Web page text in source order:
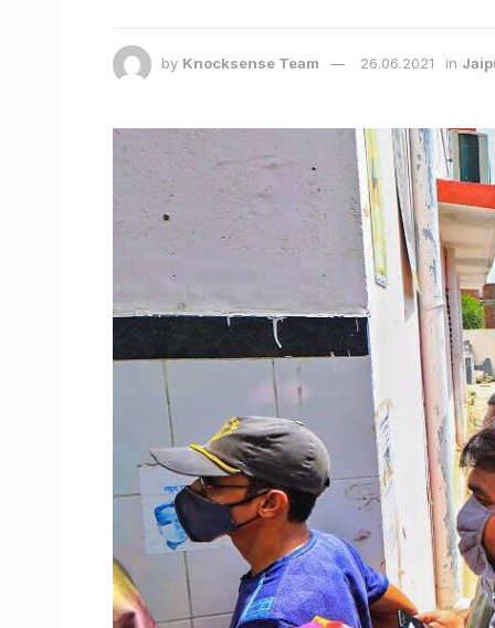
by Knocksense Team 26.06.2021 in